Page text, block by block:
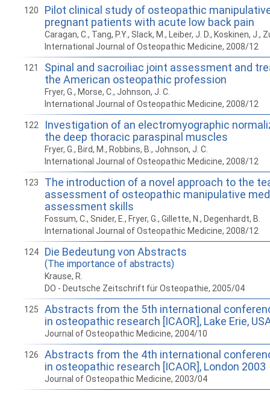
120
Pilot clinical study of osteopathic
pregnant patients with acute low back pain
Caragan, C., Tang, P.Y., Slack, M., Leiber, J. D., Koskinen, J.,
International Journal of Osteopathic Medicine, 2008/12
121
Spinal and sacroiliac joint assessment and
the American osteopathic profession
Fryer, G., Morse, C., Johnson, J. C.
International Journal of Osteopathic Medicine, 2008/12
122
Investigation of an electromyographic
the deep thoracic paraspinal muscles
Fryer, G., Bird, M., Robbins, B., Johnson, J. C.
International Journal of Osteopathic Medicine, 2008/12
123
The introduction of a novel approach to the
assessment of osteopathic manipulative
assessment skills
Fossum, C., Snider, E., Fryer, G., Gillette, N., Degenhardt, B.
International Journal of Osteopathic Medicine, 2008/12
124 Die Bedeutung von Abstracts
(The importance of abstracts)
Krause, R.
DO - Deutsche Zeitschrift für Osteopathie, 2005/04
125
Abstracts from the 5th international
in osteopathic research [ICAOR], Lake Erie,
Journal of Osteopathic Medicine, 2004/10
126
Abstracts from the 4th international
in osteopathic research [ICAOR], London 2003
Journal of Osteopathic Medicine, 2003/04